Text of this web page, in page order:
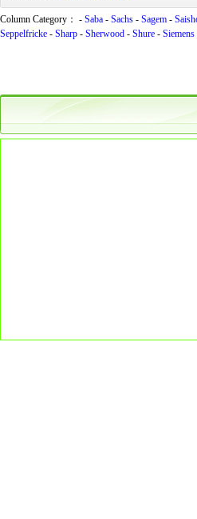
Column Category： - Saba - Sachs - Sagem -
Seppelfricke - Sharp - Sherwood - Shure - Siemens